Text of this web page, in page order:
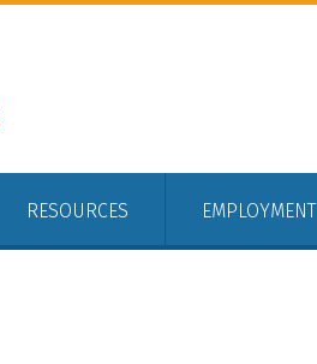
RESOURCES EMPLOYMENT